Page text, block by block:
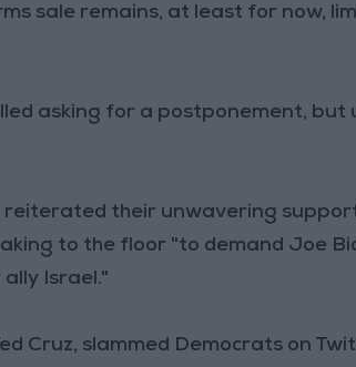
sale remains, at least for now,
asking for a postponement, but
reiterated their unwavering
to the floor "to demand Joe
Israel."
Cruz, slammed Democrats on